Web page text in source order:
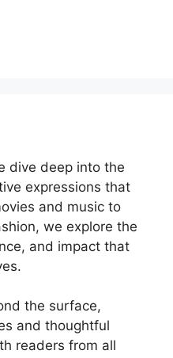
dive deep into the
expressions that
and music to
we explore the
and impact that
the surface,
and thoughtful
readers from all